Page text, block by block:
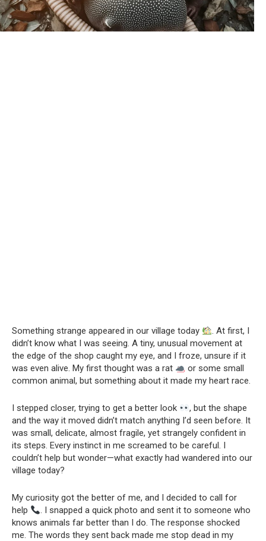
Something strange appeared in our village today
. At first, I
didn’t know what I was seeing. A tiny, unusual movement at
the edge of the shop caught my eye, and I froze, unsure if it
was even alive. My first thought was a rat
or some small
common animal, but something about it made my heart race.
I stepped closer, trying to get a better look
, but the shape
and the way it moved didn’t match anything I’d seen before. It
was small, delicate, almost fragile, yet strangely confident in
its steps. Every instinct in me screamed to be careful. I
couldn’t help but wonder—what exactly had wandered into our
village today?
My curiosity got the better of me, and I decided to call for
help
. I snapped a quick photo and sent it to someone who
knows animals far better than I do. The response shocked
me. The words they sent back made me stop dead in my